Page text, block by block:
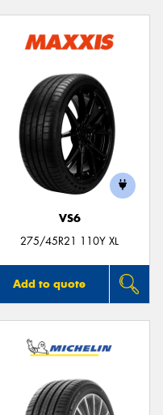
VS6
275/45R21 110Y XL
Add to quote